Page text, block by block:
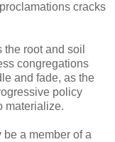
cracks
root and soil
congregations
and fade, as the
policy
materialize.
a member of a